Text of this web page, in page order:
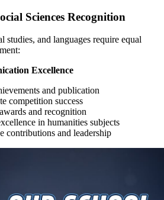
Sciences Recognition
studies, and languages require equal
Excellence
and publication
competition success
and recognition
in humanities subjects
contributions and leadership